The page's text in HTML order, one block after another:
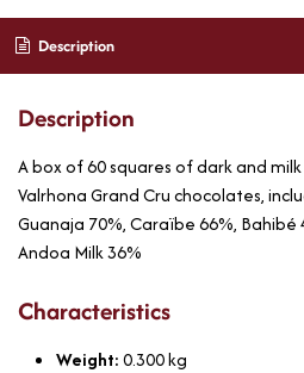
Description
Description
A box of 60 squares of dark and
Valrhona Grand Cru chocolates,
Guanaja 70%, Caraïbe 66%, Bahibé
Andoa Milk 36%
Characteristics
Weight:0.300kg